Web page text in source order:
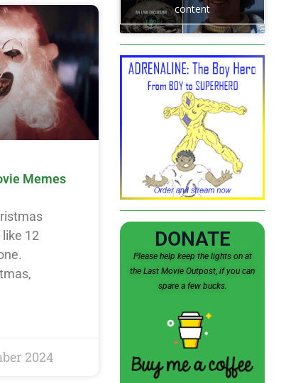
Memes
12
2024
content
DONATE
Please help keep the lights on at
the Last Movie Outpost, if you can
spare a few bucks.